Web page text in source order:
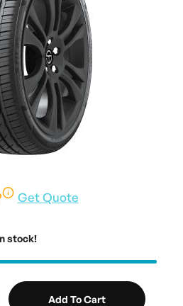
Get Quote
stock!
Add To Cart